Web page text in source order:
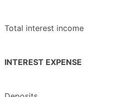
Total interest income
INTEREST EXPENSE